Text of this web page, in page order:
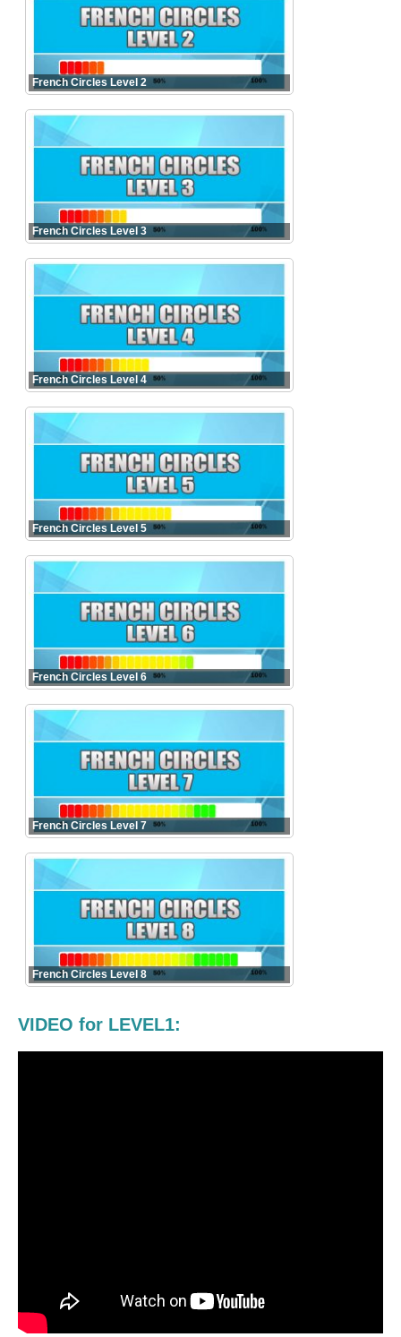
French Circles Level 2
French Circles Level 3
French Circles Level 4
French Circles Level 5
French Circles Level 6
French Circles Level 7
French Circles Level 8
VIDEO for LEVEL1: